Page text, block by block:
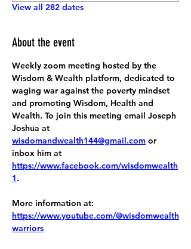
View all 282 dates
About the event
Weekly zoom meeting hosted by the
Wisdom & Wealth platform, dedicated to
waging war against the poverty mindset
and promoting Wisdom, Health and
Wealth. To join this meeting email Joseph
Joshua at
wisdomandwealth144@gmail.com or
inbox him at
https://www.facebook.com/wisdomwealth
1.
More information at:
https://www.youtube.com/@wisdomwealth
warriors